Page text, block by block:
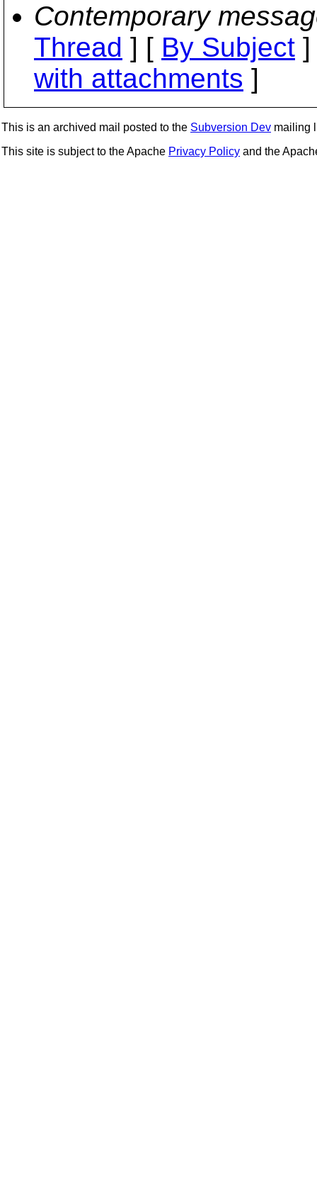
Contemporary
Thread ] [ By Subject
with attachments ]
This is an archived mail posted to the Subversion Dev mailing
This site is subject to the Apache Privacy Policy and the